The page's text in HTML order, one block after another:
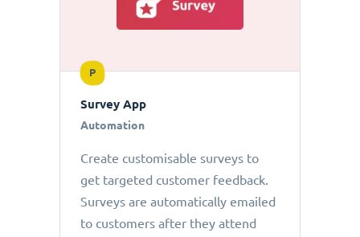
P
Survey App
Automation
Create customisable surveys to
get targeted customer feedback.
Surveys are automatically emailed
to customers after they attend